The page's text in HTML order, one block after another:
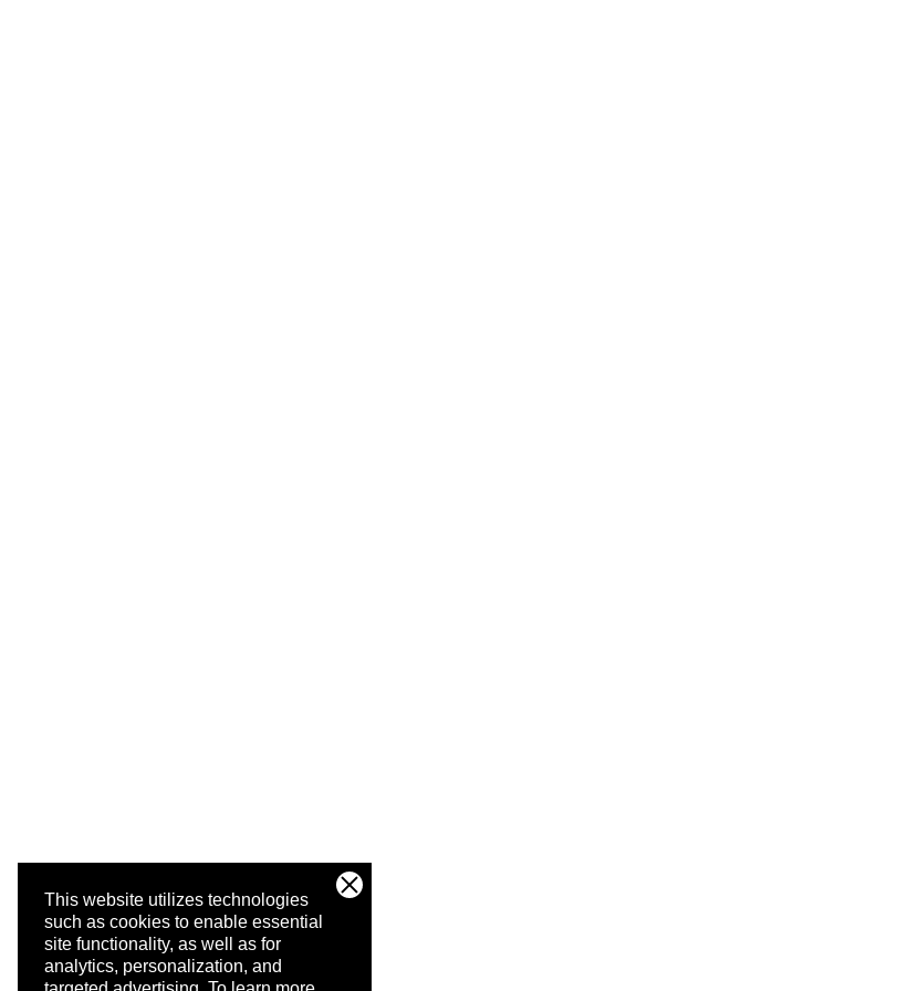
This website utilizes technologies
such as cookies to enable essential
site functionality, as well as for
analytics, personalization, and